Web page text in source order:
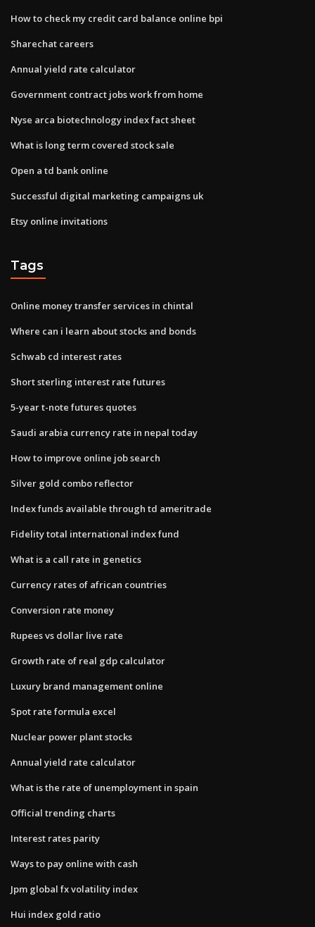
How to check my credit card balance online bpi
Sharechat careers
Annual yield rate calculator
Government contract jobs work from home
Nyse arca biotechnology index fact sheet
What is long term covered stock sale
Open a td bank online
Successful digital marketing campaigns uk
Etsy online invitations
Tags
Online money transfer services in chintal
Where can i learn about stocks and bonds
Schwab cd interest rates
Short sterling interest rate futures
5-year t-note futures quotes
Saudi arabia currency rate in nepal today
How to improve online job search
Silver gold combo reflector
Index funds available through td ameritrade
Fidelity total international index fund
What is a call rate in genetics
Currency rates of african countries
Conversion rate money
Rupees vs dollar live rate
Growth rate of real gdp calculator
Luxury brand management online
Spot rate formula excel
Nuclear power plant stocks
Annual yield rate calculator
What is the rate of unemployment in spain
Official trending charts
Interest rates parity
Ways to pay online with cash
Jpm global fx volatility index
Hui index gold ratio